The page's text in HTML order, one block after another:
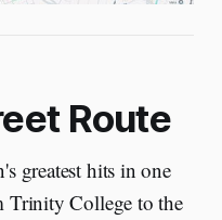
Route
greatest hits in one
Trinity College to the